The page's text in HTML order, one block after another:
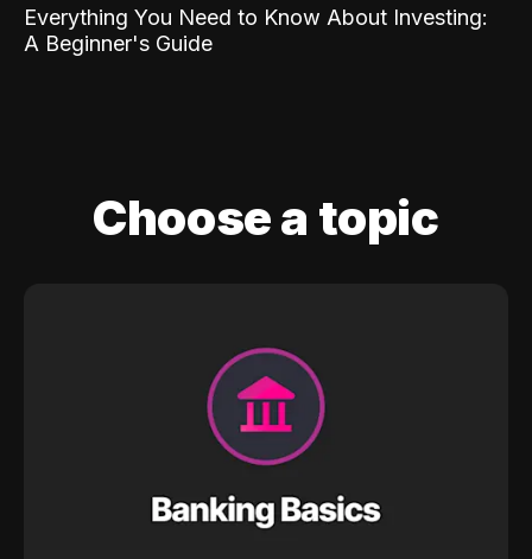
Everything You Need to Know About Investing:
A Beginner's Guide
Choose a topic